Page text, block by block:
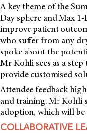
A key theme of the
Day sphere and Max
improve patient
who suffer from any
spoke about the
Mr Kohli sees as a
provide customised
Attendee feedback
and training. Mr Kohli
adoption, which will
COLLABORATIVE